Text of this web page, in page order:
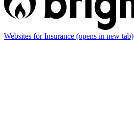
Websites for Insurance (opens in new tab)